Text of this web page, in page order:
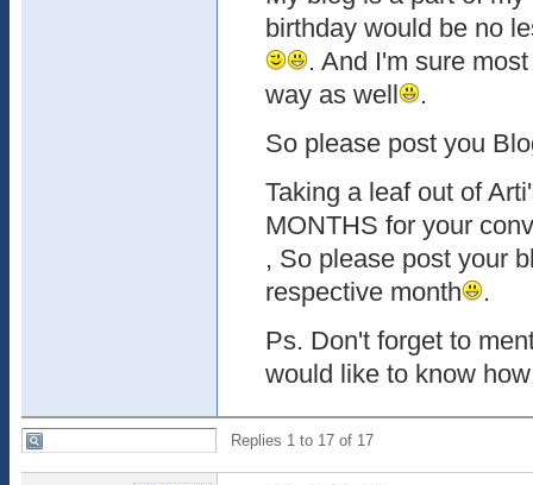
birthday would be no
. And I'm sure
way as well
.
So please post you
Taking a leaf out of
MONTHS for your
, So please post your
respective month
.
Ps. Don't forget to
would like to know
Replies 1 to 17 of 17